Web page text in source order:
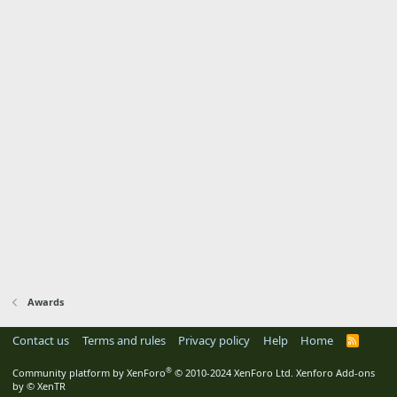
Awards
Contact us Terms and rules Privacy policy Help Home
R
Community platform by XenForo® © 2010-2024 XenForo Ltd. Xenforo Add-ons
by © XenTR